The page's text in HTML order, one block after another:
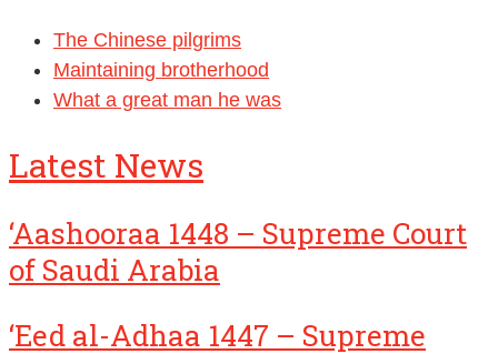
The Chinese pilgrims
Maintaining brotherhood
What a great man he was
Latest News
‘Aashooraa 1448 – Supreme Court
of Saudi Arabia
‘Eed al-Adhaa 1447 – Supreme